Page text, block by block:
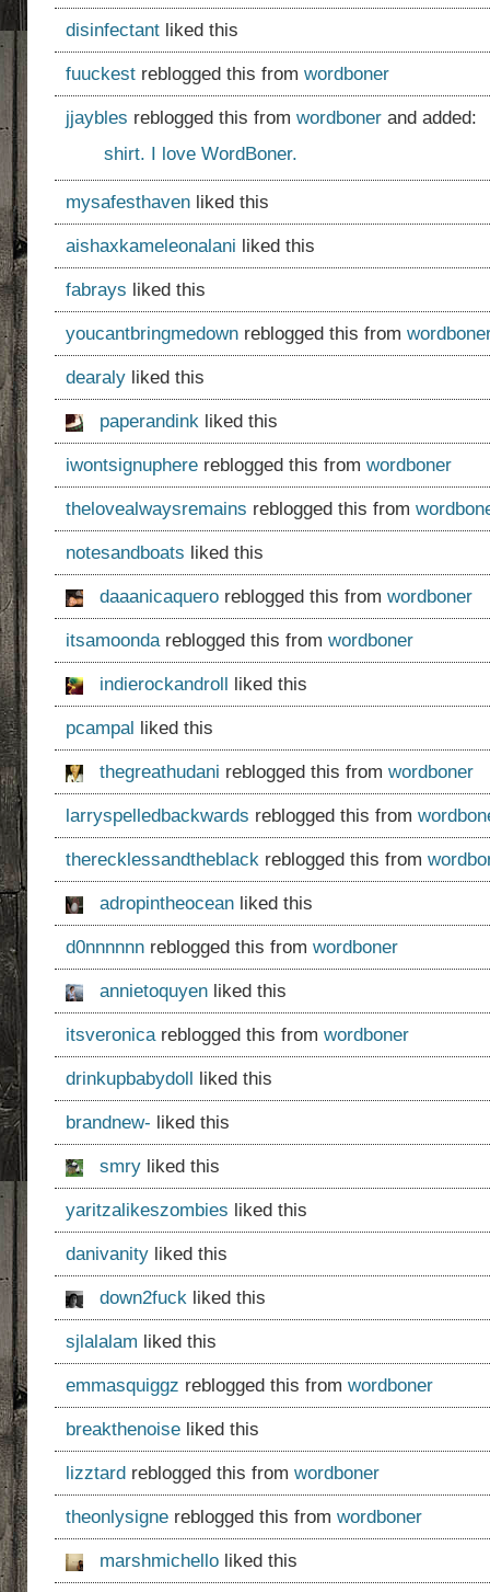
disinfectant liked this
fuuckest reblogged this from wordboner
jjaybles reblogged this from wordboner and added:
shirt. I love WordBoner.
mysafesthaven liked this
aishaxkameleonalani liked this
fabrays liked this
youcantbringmedown reblogged this from
dearaly liked this
paperandink liked this
iwontsignuphere reblogged this from wordboner
thelovealwaysremains reblogged this from
notesandboats liked this
daaanicaquero reblogged this from wordboner
itsamoondareblogged this from wordboner
indierockandroll liked this
pcampal liked this
thegreathudani reblogged this from wordboner
larryspelledbackwards reblogged this from
therecklessandtheblack reblogged this from
adropintheocean liked this
d0nnnnnn reblogged this from wordboner
annietoquyen liked this
itsveronicareblogged this from wordboner
drinkupbabydoll liked this
brandnew- liked this
smry liked this
yaritzalikeszombies liked this
danivanity liked this
down2fuck liked this
sjlalalam liked this
emmasquiggz reblogged this from wordboner
breakthenoise liked this
lizztard reblogged this from wordboner
theonlysigne reblogged this from wordboner
marshmichello liked this